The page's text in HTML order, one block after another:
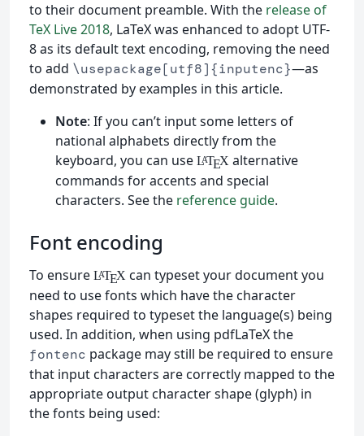
to their document preamble. With the release of
TeX Live 2018, LaTeX was enhanced to adopt UTF-
8 as its default text encoding, removing the need
to add \usepackage[utf8]{inputenc}—as
demonstrated by examples in this article.
Note: If you can’t input some letters of
national alphabets directly from the
keyboard, you can use LATEXalternative
commands for accents and special
characters. See the reference guide.
Font encoding
To ensure LATEXcan typeset your document you
need to use fonts which have the character
shapes required to typeset the language(s) being
used. In addition, when using pdfLaTeX the
fontenc package may still be required to ensure
that input characters are correctly mapped to the
appropriate output character shape (glyph) in
the fonts being used: